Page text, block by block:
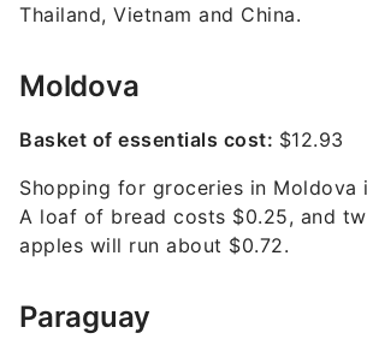
Thailand, Vietnam and China.
Moldova
Basket of essentials cost: $12.93
Shopping for groceries in Moldova
A loaf of bread costs $0.25, and
apples will run about $0.72.
Paraguay